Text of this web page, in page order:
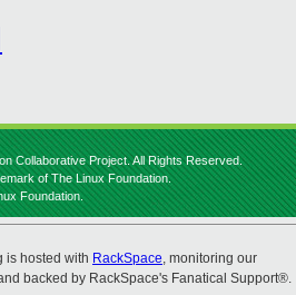
Collaborative Project. All Rights Reserved.
of The Linux Foundation.
Foundation.
is hosted with RackSpace, monitoring our
backed by RackSpace's Fanatical Support®.